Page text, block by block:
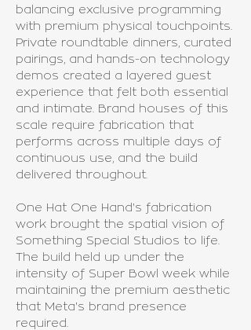
balancing exclusive programming
with premium physical touchpoints.
Private roundtable dinners, curated
pairings, and hands-on technology
demos created a layered guest
experience that felt both essential
and intimate. Brand houses of this
scale require fabrication that
performs across multiple days of
continuous use, and the build
delivered throughout.
One Hat One Hand's fabrication
work brought the spatial vision of
Something Special Studios to life.
The build held up under the
intensity of Super Bowl week while
maintaining the premium aesthetic
that Meta's brand presence
required.